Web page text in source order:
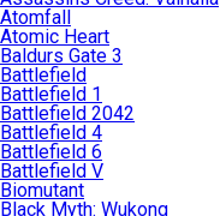
Atomfall
Atomic Heart
Baldurs Gate 3
Battlefield
Battlefield 1
Battlefield 2042
Battlefield 4
Battlefield 6
Battlefield V
Biomutant
Black Myth: Wukong